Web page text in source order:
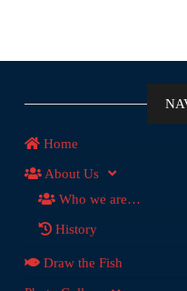
Home
About Us
Who we are…
History
Draw the Fish